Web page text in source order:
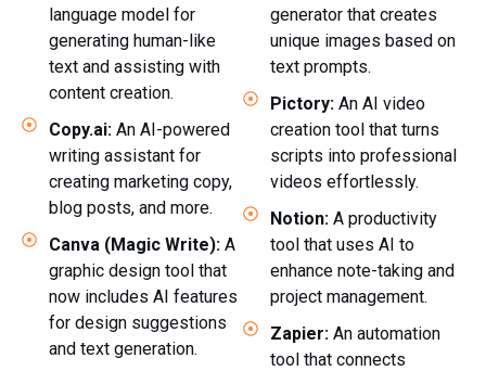
language model for
generating human-like
text and assisting with
content creation.
Copy.ai:An AI-powered
writing assistant for
creating marketing copy,
blog posts, and more.
Canva (Magic Write):A
graphic design tool that
now includes AI features
for design suggestions
and text generation.
generator that creates
unique images based on
text prompts.
Pictory:An AI video
creation tool that turns
scripts into professional
videos effortlessly.
Notion:A productivity
tool that uses AI to
enhance note-taking and
project management.
Zapier:An automation
tool that connects